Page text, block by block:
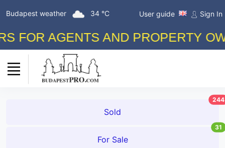
Budapest weather 34 °C User guide Sign In
AGENTS AND PROPERTY
Sold
244
For Sale
31